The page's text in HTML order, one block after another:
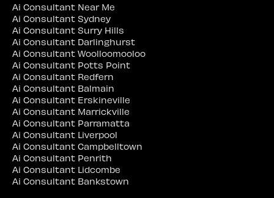
Ai Consultant Near Me
Ai Consultant Sydney
Ai Consultant Surry Hills
Ai Consultant Darlinghurst
Ai Consultant Woolloomooloo
Ai Consultant Potts Point
Ai Consultant Redfern
Ai Consultant Balmain
Ai Consultant Erskineville
Ai Consultant Marrickville
Ai Consultant Parramatta
Ai Consultant Liverpool
Ai Consultant Campbelltown
Ai Consultant Penrith
Ai Consultant Lidcombe
Ai Consultant Bankstown